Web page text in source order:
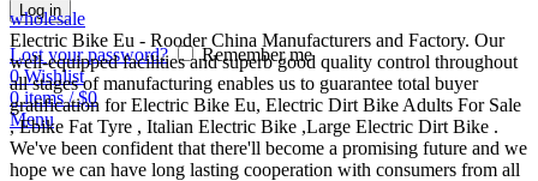
Log in
Lost your password?
Remember me
0Wishlist
0items / $0
Menu
wholesale
Electric Bike Eu - Rooder China Manufacturers and Factory. Our
well-equipped facilities and superb good quality control throughout
all stages of manufacturing enables us to guarantee total buyer
gratification for Electric Bike Eu, Electric Dirt Bike Adults For Sale
, Ebike Fat Tyre , Italian Electric Bike ,Large Electric Dirt Bike .
We've been confident that there'll become a promising future and we
hope we can have long lasting cooperation with consumers from all